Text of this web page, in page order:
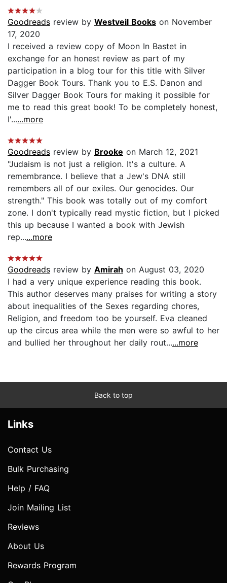
Goodreads review by Westveil Books on November
17, 2020
I received a review copy of Moon In Bastet in
exchange for an honest review as part of my
participation in a blog tour for this title with Silver
Dagger Book Tours. Thank you to E.S. Danon and
Silver Dagger Book Tours for making it possible for
me to read this great book! To be completely honest,
I'......more
Goodreads review by Brooke on March 12, 2021
"Judaism is not just a religion. It's a culture. A
remembrance. I believe that a Jew's DNA still
remembers all of our exiles. Our genocides. Our
strength." This book was totally out of my comfort
zone. I don't typically read mystic fiction, but I picked
this up because I wanted a book with Jewish
rep......more
Goodreads review by Amirah on August 03, 2020
I had a very unique experience reading this book.
This author deserves many praises for writing a story
about inequalities of the Sexes regarding chores,
Religion, and freedom too be yourself. Eva cleaned
up the circus area while the men were so awful to her
and bullied her throughout her daily rout......more
Back to top
Links
Contact Us
Bulk Purchasing
Help / FAQ
Join Mailing List
Reviews
About Us
Rewards Program